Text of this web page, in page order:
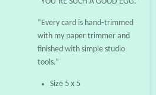
“Every card is hand‑trimmed
with my paper trimmer and
finished with simple studio
tools.”
Size 5 x 5